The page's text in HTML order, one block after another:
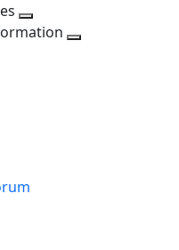
next
Toggle